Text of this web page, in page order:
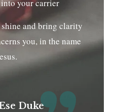
your carrier
and bring clarity
you, in the name
Duke